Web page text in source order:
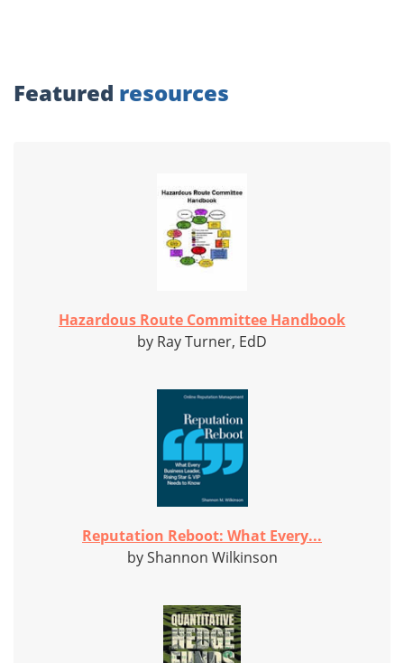
Featured resources
Hazardous Route Committee Handbook
by Ray Turner, EdD
Reputation Reboot: What Every...
by Shannon Wilkinson